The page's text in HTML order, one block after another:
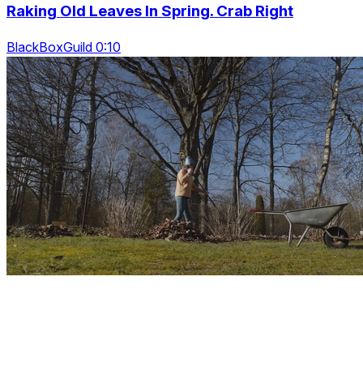
Raking Old Leaves In Spring. Crab Right
BlackBoxGuild 0:10